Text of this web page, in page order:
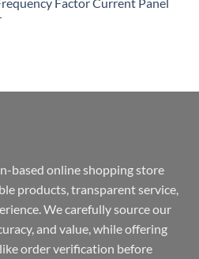
based online shopping store
products, transparent service,
We carefully source our
and value, while offering
order verification before